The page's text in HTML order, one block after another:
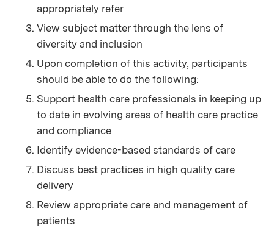
appropriately refer
View subject matter through the lens of
diversity and inclusion
Upon completion of this activity, participants
should be able to do the following:
Support health care professionals in keeping up
to date in evolving areas of health care practice
and compliance
Identify evidence-based standards of care
Discuss best practices in high quality care
delivery
Review appropriate care and management of
patients